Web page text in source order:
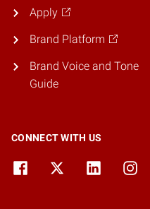
Apply
Brand Platform
Brand Voice and Tone
Guide
CONNECT WITH US